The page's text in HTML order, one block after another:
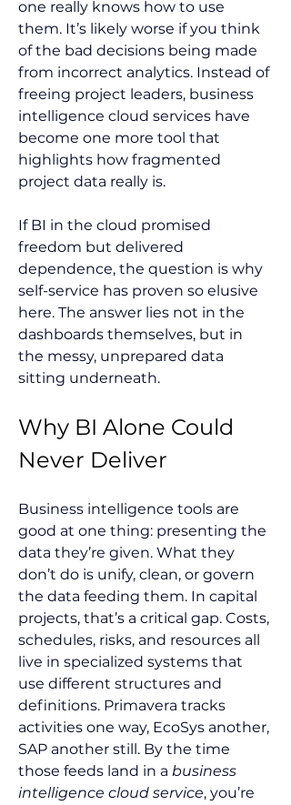
one really knows how to use
them. It’s likely worse if you think
of the bad decisions being made
from incorrect analytics. Instead of
freeing project leaders, business
intelligence cloud services have
become one more tool that
highlights how fragmented
project data really is.
If BI in the cloud promised
freedom but delivered
dependence, the question is why
self-service has proven so elusive
here. The answer lies not in the
dashboards themselves, but in
the messy, unprepared data
sitting underneath.
Why BI Alone Could
Never Deliver
Business intelligence tools are
good at one thing: presenting the
data they’re given. What they
don’t do is unify, clean, or govern
the data feeding them. In capital
projects, that’s a critical gap. Costs,
schedules, risks, and resources all
live in specialized systems that
use different structures and
definitions. Primavera tracks
activities one way, EcoSys another,
SAP another still. By the time
those feeds land in a business
intelligence cloud service, you’re